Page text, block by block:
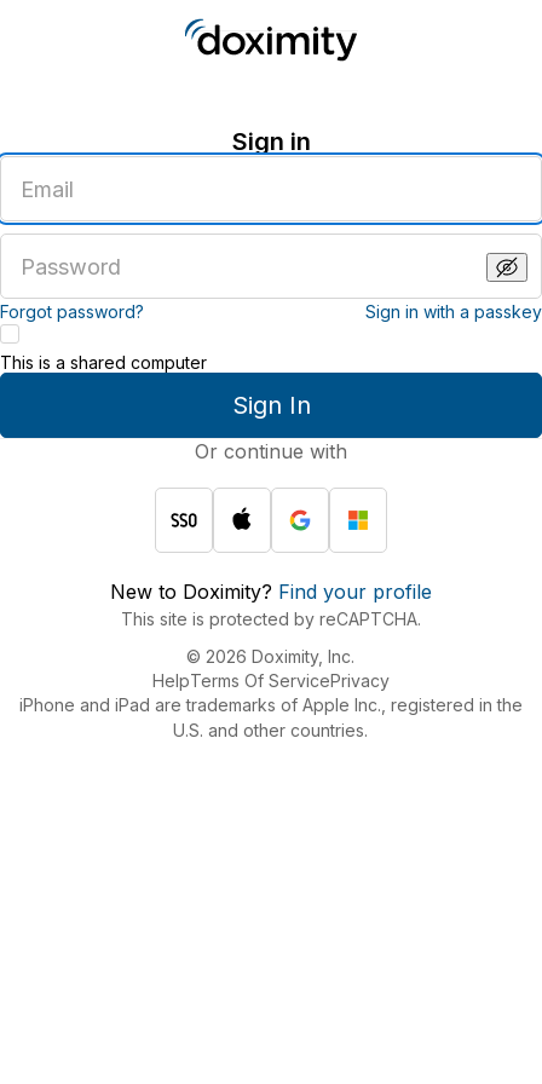
Sign in
email
address
password
Forgot password? Sign in with a passkey
Sign In
This is a shared computer
Or continue with
New to Doximity? Find your profile
This site is protected by reCAPTCHA.
© 2026 Doximity, Inc.
HelpTerms Of ServicePrivacy
iPhone and iPad are trademarks of Apple Inc., registered in the
U.S. and other countries.